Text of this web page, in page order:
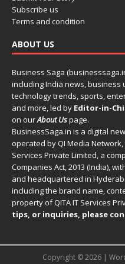
Subscribe us
Terms and condition
ABOUT US
Business Saga
including India news,
technology trends, sports,
and more, led by Editor-in-
on ourAbout Uspage.
BusinessSaga.in is a digital
operated by QI Media
Services Private Limited, a
Companies Act, 2013 (India),
and headquartered in
including the brand name,
property of QITA IT Services
tips, or inquiries, please
Copyright © 2026 |